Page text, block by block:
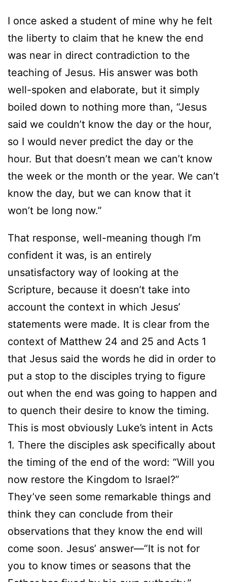
I once asked a student of mine why he felt
the liberty to claim that he knew the end
was near in direct contradiction to the
teaching of Jesus. His answer was both
well-spoken and elaborate, but it simply
boiled down to nothing more than, “Jesus
said we couldn’t know the day or the hour,
so I would never predict the day or the
hour. But that doesn’t mean we can’t know
the week or the month or the year. We can’t
know the day, but we can know that it
won’t be long now.”
That response, well-meaning though I’m
confident it was, is an entirely
unsatisfactory way of looking at the
Scripture, because it doesn’t take into
account the context in which Jesus’
statements were made. It is clear from the
context of Matthew 24 and 25 and Acts 1
that Jesus said the words he did in order to
put a stop to the disciples trying to figure
out when the end was going to happen and
to quench their desire to know the timing.
This is most obviously Luke’s intent in Acts
1. There the disciples ask specifically about
the timing of the end of the word: “Will you
now restore the Kingdom to Israel?”
They’ve seen some remarkable things and
think they can conclude from their
observations that they know the end will
come soon. Jesus’ answer—“It is not for
you to know times or seasons that the